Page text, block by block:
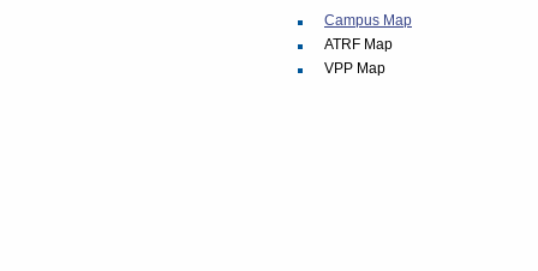
Campus Map
ATRF Map
VPP Map